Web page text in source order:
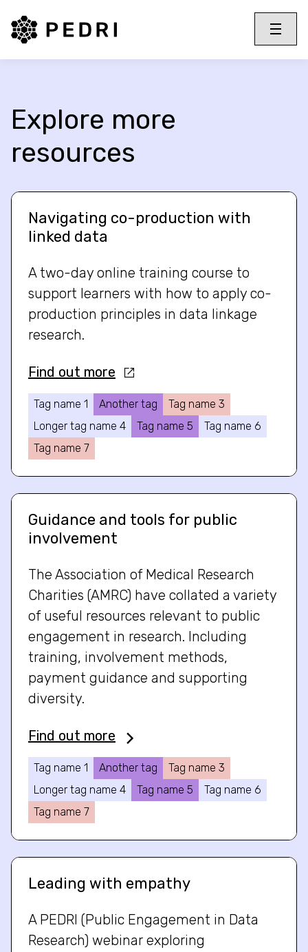
PEDRI Logo
Toggle
Menu
Explore more
resources
Navigating co-production with
linked data
A two-day online training course to
support learners with how to apply co-
production principles in data linkage
research.
Find out more
Tag name 1 Another tag
Tag name 3
Longer tag name 4
Tag name 5
Tag name 6
Tag name 7
Guidance and tools for public
involvement
The Association of Medical Research
Charities (AMRC) have collated a variety
of useful resources relevant to public
engagement in research. Including
training, involvement methods,
payment guidance and supporting
diversity.
Find out more
Tag name 1 Another tag
Tag name 3
Longer tag name 4
Tag name 5
Tag name 6
Tag name 7
Leading with empathy
A PEDRI (Public Engagement in Data
Research) webinar exploring